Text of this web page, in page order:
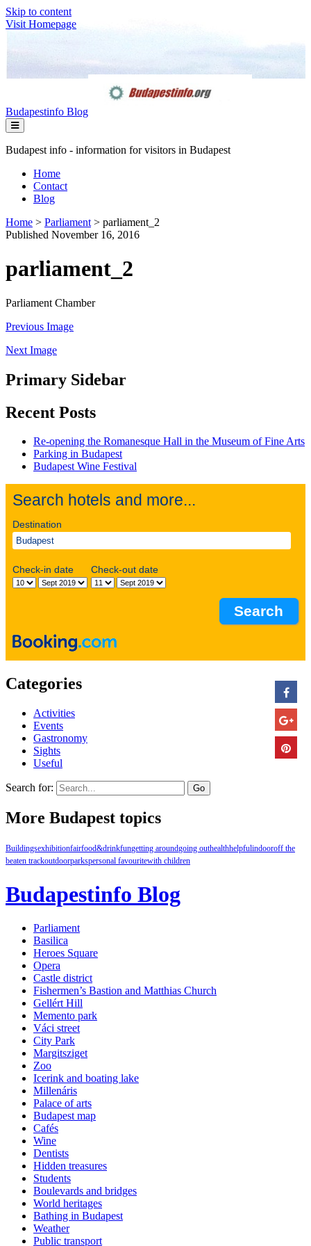
Skip to content
Visit Homepage
Budapestinfo Blog
Budapest info - information for visitors in Budapest
Home
Contact
Blog
Home > Parliament > parliament_2
Published November 16, 2016
parliament_2
Parliament Chamber
Previous Image
Next Image
Primary Sidebar
Recent Posts
Re-opening the Romanesque Hall in the Museum of Fine Arts
Parking in Budapest
Budapest Wine Festival
Search hotels and more...
Destination
Check-in date Check-out date
Categories
Activities
Events
Gastronomy
Sights
Useful
Search for:
More Budapest topics
Buildingsexhibitionfairfood&drinkfungetting aroundgoing outhealthhelpfulindooroff the
beaten trackoutdoorparkspersonal favouritewith children
Budapestinfo Blog
Parliament
Basilica
Heroes Square
Opera
Castle district
Fishermen’s Bastion and Matthias Church
Gellért Hill
Memento park
Váci street
City Park
Margitsziget
Zoo
Icerink and boating lake
Millenáris
Palace of arts
Budapest map
Cafés
Wine
Dentists
Hidden treasures
Students
Boulevards and bridges
World heritages
Bathing in Budapest
Weather
Public transport